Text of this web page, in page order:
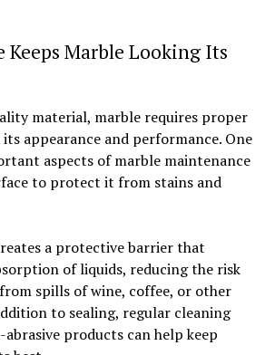
Keeps Marble Looking Its
material, marble requires proper
appearance and performance. One
aspects of marble maintenance
to protect it from stains and
a protective barrier that
of liquids, reducing the risk
spills of wine, coffee, or other
to sealing, regular cleaning
products can help keep